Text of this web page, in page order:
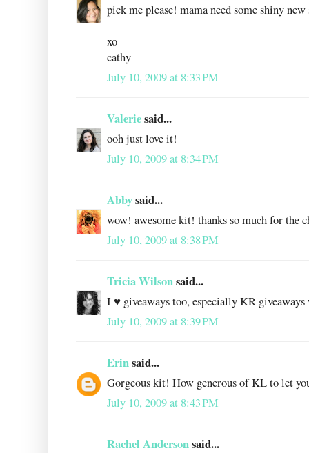
pick me please! mama need some shiny
xo
cathy
July 10, 2009 at 8:33 PM
Valeriesaid...
ooh just love it!
July 10, 2009 at 8:34 PM
Abbysaid...
wow! awesome kit! thanks so much for the
July 10, 2009 at 8:38 PM
Tricia Wilsonsaid...
I ♥ giveaways too, especially KR
July 10, 2009 at 8:39 PM
Erinsaid...
Gorgeous kit! How generous of KL to let
July 10, 2009 at 8:43 PM
Rachel Andersonsaid...